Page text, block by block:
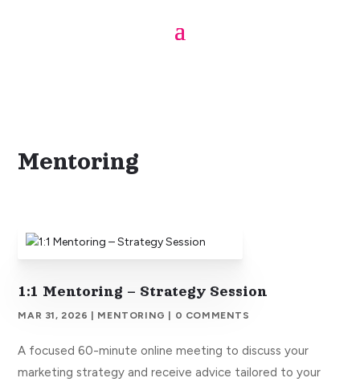
Mentoring
1:1 Mentoring – Strategy Session
MAR 31, 2026 MENTORING | 0 COMMENTS
A focused 60-minute online meeting to discuss your
marketing strategy and receive advice tailored to your